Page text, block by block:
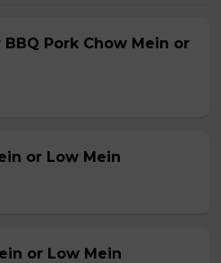
BBQ Pork Chow Mein or
or Low Mein
or Low Mein